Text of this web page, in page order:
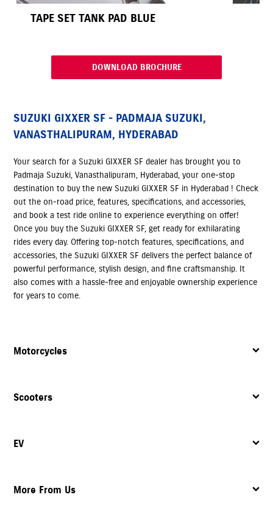
TAPE SET TANK PAD BLUE
DOWNLOAD BROCHURE
SUZUKI GIXXER SF - PADMAJA SUZUKI,
VANASTHALIPURAM, HYDERABAD
Your search for a Suzuki GIXXER SF dealer has brought you to
Padmaja Suzuki, Vanasthalipuram, Hyderabad, your one-stop
destination to buy the new Suzuki GIXXER SF in Hyderabad ! Check
out the on-road price, features, specifications, and accessories,
and book a test ride online to experience everything on offer!
Once you buy the Suzuki GIXXER SF, get ready for exhilarating
rides every day. Offering top-notch features, specifications, and
accessories, the Suzuki GIXXER SF delivers the perfect balance of
powerful performance, stylish design, and fine craftsmanship. It
also comes with a hassle-free and enjoyable ownership experience
for years to come.
Motorcycles
Scooters
EV
More From Us